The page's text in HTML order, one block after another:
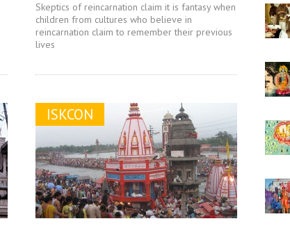
Skeptics of reincarnation claim it is fantasy when
children from cultures who believe in
reincarnation claim to remember their previous
lives
ISKCON